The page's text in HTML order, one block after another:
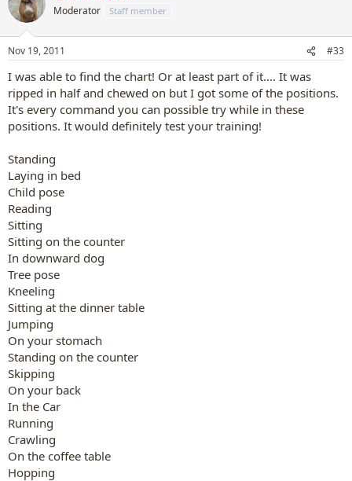
t
i
s
Moderator Staff member
Nov 19, 2011 #33
I was able to find the chart! Or at least part of it.... It was
ripped in half and chewed on but I got some of the positions.
It's every command you can possible try while in these
positions. It would definitely test your training!
Standing
Laying in bed
Child pose
Reading
Sitting
Sitting on the counter
In downward dog
Tree pose
Kneeling
Sitting at the dinner table
Jumping
On your stomach
Standing on the counter
Skipping
On your back
In the Car
Running
Crawling
On the coffee table
Hopping